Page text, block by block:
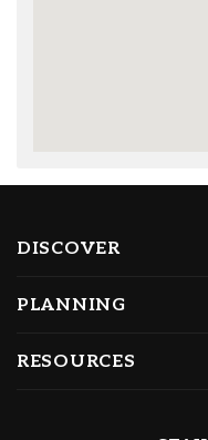
DISCOVER
PLANNING
RESOURCES